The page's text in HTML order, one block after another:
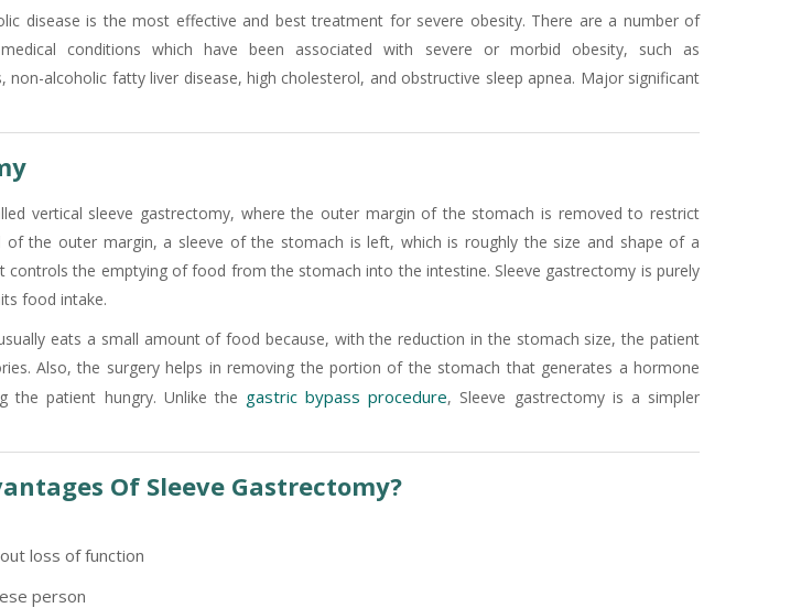
disease is the most effective and best treatment for severe obesity. There are a number of
conditions which have been associated with severe or morbid obesity, such as
non-alcoholic fatty liver disease, high cholesterol, and obstructive sleep apnea. Major significant
vertical sleeve gastrectomy, where the outer margin of the stomach is removed to restrict
of the outer margin, a sleeve of the stomach is left, which is roughly the size and shape of a
controls the emptying of food from the stomach into the intestine. Sleeve gastrectomy is purely
food intake.
eats a small amount of food because, with the reduction in the stomach size, the patient
Also, the surgery helps in removing the portion of the stomach that generates a hormone
the patient hungry. Unlike the gastric bypass procedure, Sleeve gastrectomy is a simpler
Of Sleeve Gastrectomy?
loss of function
person